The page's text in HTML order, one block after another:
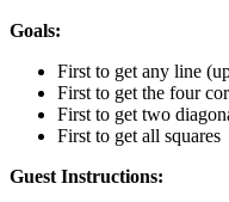
Goals:
First to get any line
First to get the four
First to get two
First to get all squares
Guest Instructions: